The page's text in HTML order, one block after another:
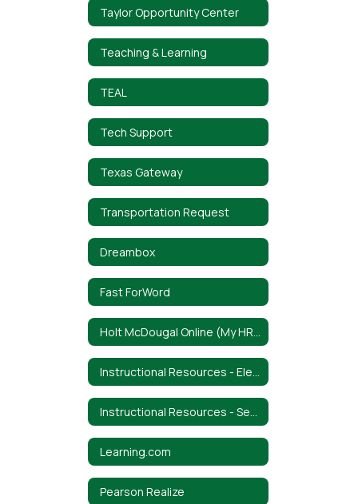
Taylor Opportunity Center
Teaching & Learning
TEAL
Tech Support
Texas Gateway
Transportation Request
Dreambox
Fast ForWord
Learning.com
Pearson Realize